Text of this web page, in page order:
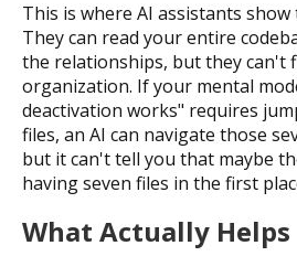
This is where AI assistants
They can read your entire
the relationships, but they can't
organization. If your mental
deactivation works" requires
files, an AI can navigate those
but it can't tell you that maybe
having seven files in the first
What Actually Helps